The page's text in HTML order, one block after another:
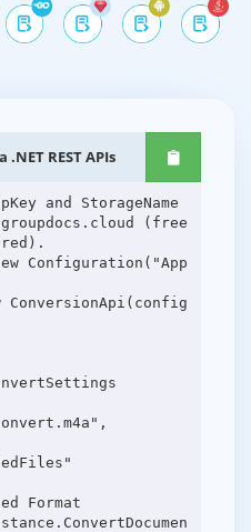
REST APIs
and StorageName
(free
Configuration("App
Format